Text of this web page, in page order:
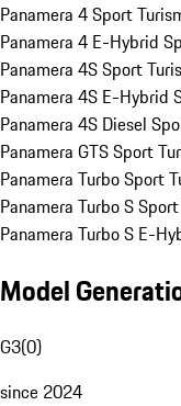
Panamera 4 Sport
Panamera 4 E-Hybrid
Panamera 4S Sport
Panamera 4S E-Hybrid
Panamera 4S Diesel
Panamera GTS Sport
Panamera Turbo Sport
Panamera Turbo S
Panamera Turbo S E-
Model
G3(0)
since 2024